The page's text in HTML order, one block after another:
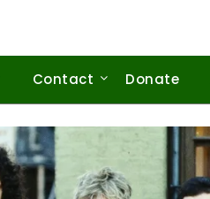
Contact Donate